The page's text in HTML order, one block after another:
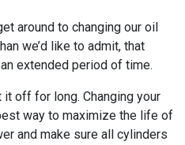
around to changing our oil
we’d like to admit, that
extended period of time.
off for long. Changing your
way to maximize the life of
and make sure all cylinders